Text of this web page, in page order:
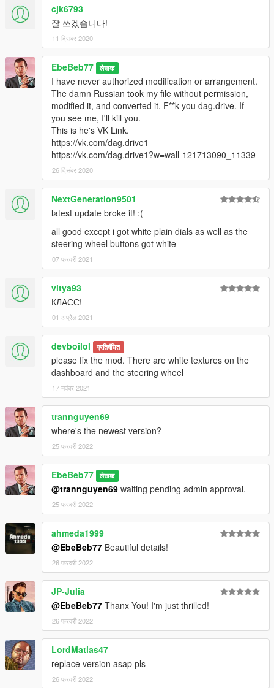
cjk6793
잘 쓰겠습니다!
11 दिसंबर 2020
EbeBeb77 लेखक
I have never authorized modification or arrangement.
The damn Russian took my file without permission,
modified it, and converted it. F**k you dag.drive. If
you see me, I'll kill you.
This is he's VK Link.
https://vk.com/dag.drive1
https://vk.com/dag.drive1?w=wall-121713090_11339
26 दिसंबर 2020
NextGeneration9501
latest update broke it! :(
all good except i got white plain dials as well as the
steering wheel buttons got white
07 फरवरी 2021
vitya93
КЛАСС!
01 अप्रैल 2021
devboilol प्रतिबंधित
please fix the mod. There are white textures on the
dashboard and the steering wheel
17 नवंबर 2021
trannguyen69
where's the newest version?
25 फरवरी 2022
EbeBeb77 लेखक
@trannguyen69 waiting pending admin approval.
25 फरवरी 2022
ahmeda1999
@EbeBeb77 Beautiful details!
26 फरवरी 2022
JP-Julia
@EbeBeb77 Thanx You! I'm just thrilled!
26 फरवरी 2022
LordMatias47
replace version asap pls
26 फरवरी 2022